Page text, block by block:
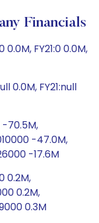
Financials
FY21:0 0.0M,
0.0M, FY21:null
70.5M,
-47.0M,
-17.6M
0.2M,
0.2M,
0.3M